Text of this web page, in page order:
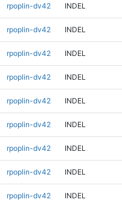
rpoplin-dv42 INDEL
rpoplin-dv42 INDEL
rpoplin-dv42 INDEL
rpoplin-dv42 INDEL
rpoplin-dv42 INDEL
rpoplin-dv42 INDEL
rpoplin-dv42 INDEL
rpoplin-dv42 INDEL
rpoplin-dv42 INDEL